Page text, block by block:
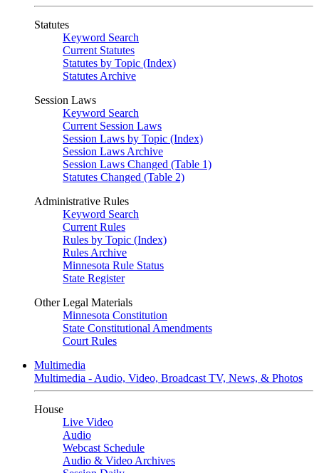
Statutes
Keyword Search
Current Statutes
Statutes by Topic (Index)
Statutes Archive
Session Laws
Keyword Search
Current Session Laws
Session Laws by Topic (Index)
Session Laws Archive
Session Laws Changed (Table 1)
Statutes Changed (Table 2)
Administrative Rules
Keyword Search
Current Rules
Rules by Topic (Index)
Rules Archive
Minnesota Rule Status
State Register
Other Legal Materials
Minnesota Constitution
State Constitutional Amendments
Court Rules
Multimedia
Multimedia - Audio, Video, Broadcast TV, News, & Photos
House
Live Video
Audio
Webcast Schedule
Audio & Video Archives